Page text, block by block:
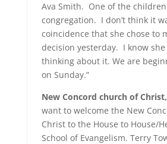
Ava Smith. One of the
congregation. I don’t think it
coincidence that she chose to
decision yesterday. I know she
thinking about it. We are
on Sunday.”
New Concord church of
want to welcome the New
Christ to the House to House/
School of Evangelism. Terry